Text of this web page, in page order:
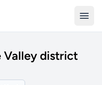
Valley district